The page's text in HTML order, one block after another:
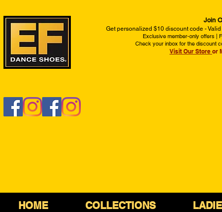
Join
Get personalized $10 discount code -
Exclusive member-only offers |
Check your inbox for the discount
Visit Our Store or
HOME COLLECTIONS